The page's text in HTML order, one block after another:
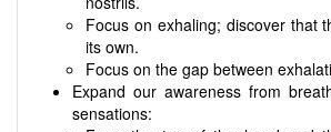
Focus on exhaling; discover that
its own.
Focus on the gap between
Expand our awareness from
sensations: